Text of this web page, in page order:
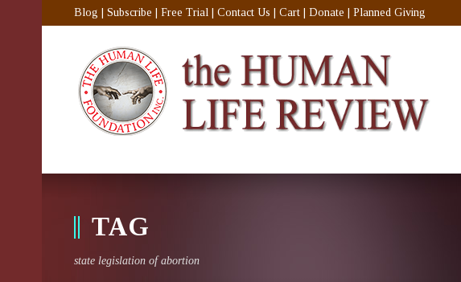
Blog Subscribe Free Trial Contact Us Cart Donate Planned Giving
TAG
state legislation of abortion